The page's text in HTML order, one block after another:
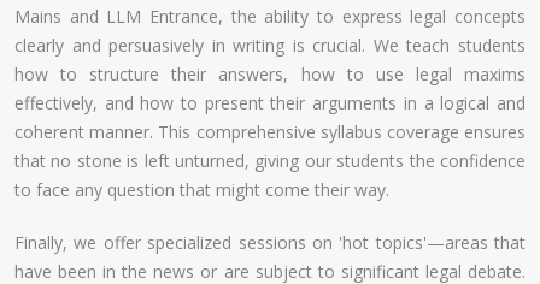
Mains and LLM Entrance, the ability to express legal concepts
clearly and persuasively in writing is crucial. We teach students
how to structure their answers, how to use legal maxims
effectively, and how to present their arguments in a logical and
coherent manner. This comprehensive syllabus coverage ensures
that no stone is left unturned, giving our students the confidence
to face any question that might come their way.
Finally, we offer specialized sessions on 'hot topics'—areas that
have been in the news or are subject to significant legal debate.